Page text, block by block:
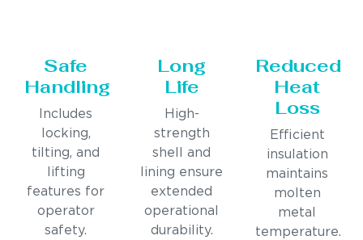
Safe
Handling
Includes
locking,
tilting, and
lifting
features for
operator
safety.
Long
Life
High-
strength
shell and
lining ensure
extended
operational
durability.
Reduced
Heat
Loss
Efficient
insulation
maintains
molten
metal
temperature.